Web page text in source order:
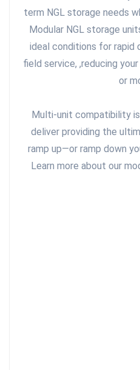
term NGL storage needs
Modular NGL storage
ideal conditions for rapid
field service, ,reducing
or
Multi-unit compatibility
deliver providing the
ramp up—or ramp down
Learn more about our